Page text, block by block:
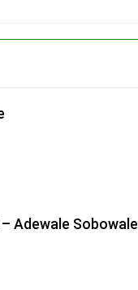
Adewale Sobowale